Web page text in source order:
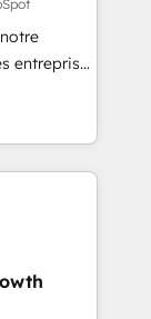
equip
entreprises
revenus
et des
RevOps
et